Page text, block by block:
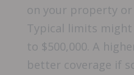
on your property or
Typical limits might
to $500,000. A
better coverage if